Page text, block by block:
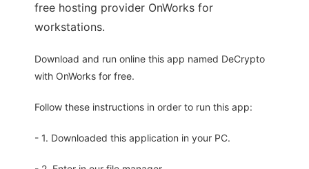
free hosting provider OnWorks for
workstations.
Download and run online this app named DeCrypto
with OnWorks for free.
Follow these instructions in order to run this app:
- 1. Downloaded this application in your PC.